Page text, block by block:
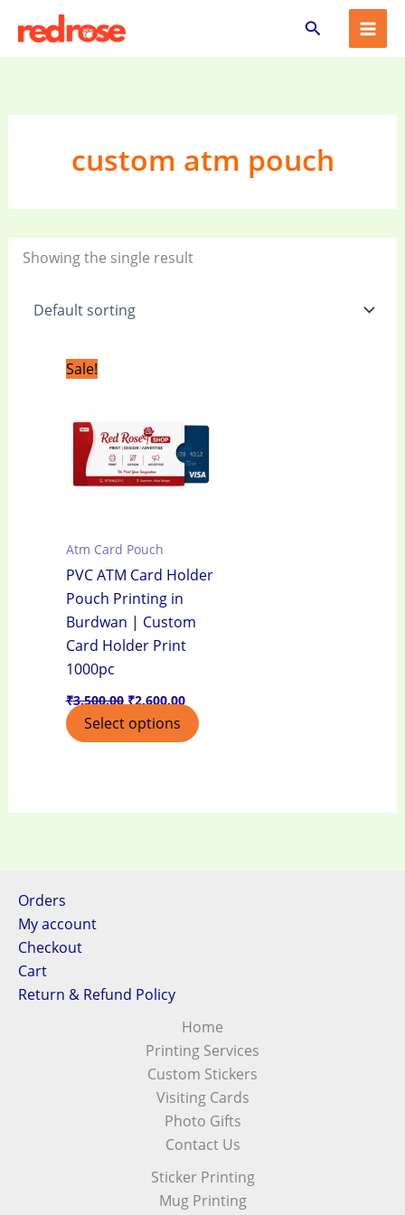
content
Search
custom atm pouch
Showing the single result
Sale!
Atm Card Pouch
PVC ATM Card Holder
Pouch Printing in
Burdwan | Custom
Card Holder Print
1000pc
₹3,500.00 ₹2,600.00
Select options
Orders
My account
Checkout
Cart
Return & Refund Policy
Home
Printing Services
Custom Stickers
Visiting Cards
Photo Gifts
Contact Us
Sticker Printing
Mug Printing